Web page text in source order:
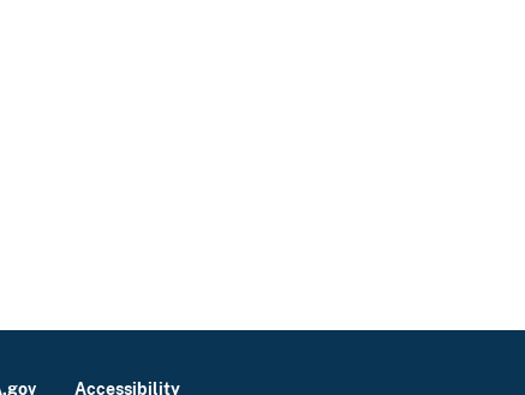
Accessibility